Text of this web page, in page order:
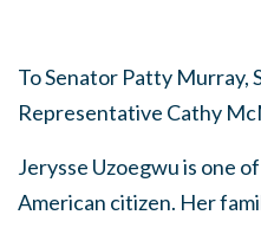
To Senator Patty Murray,
Representative Cathy
Jerysse Uzoegwu is one
American citizen. Her